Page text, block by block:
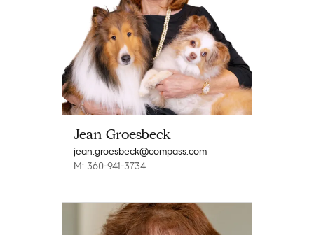
Jean Groesbeck
jean.groesbeck@compass.com
M: 360-941-3734